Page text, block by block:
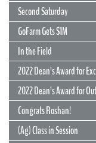
Second Saturday
GoFarm Gets $1M
In the Field
2022 Dean’s Award for
2022 Dean’s Award for
Congrats Roshan!
(Ag) Class in Session